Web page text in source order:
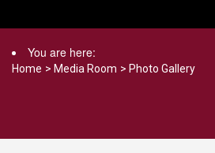
You are here:
Home > Media Room > Photo Gallery